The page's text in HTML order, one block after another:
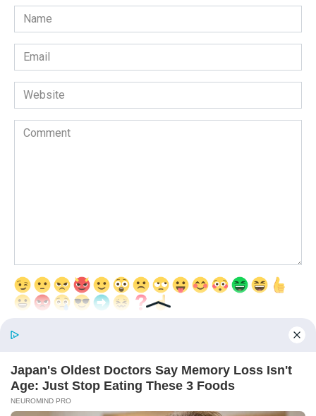
Name
*
Email
*
Website
Comment
Save my name, email, and website in this browser for the next time